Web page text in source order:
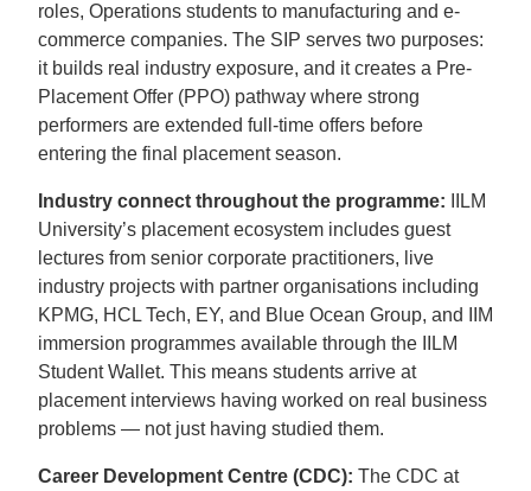
roles, Operations students to manufacturing and e-
commerce companies. The SIP serves two purposes:
it builds real industry exposure, and it creates a Pre-
Placement Offer (PPO) pathway where strong
performers are extended full-time offers before
entering the final placement season.
Industry connect throughout the programme:
IILM
University’s placement ecosystem includes guest
lectures from senior corporate practitioners, live
industry projects with partner organisations including
KPMG, HCL Tech, EY, and Blue Ocean Group, and IIM
immersion programmes available through the IILM
Student Wallet. This means students arrive at
placement interviews having worked on real business
problems — not just having studied them.
Career Development Centre (CDC): The CDC at